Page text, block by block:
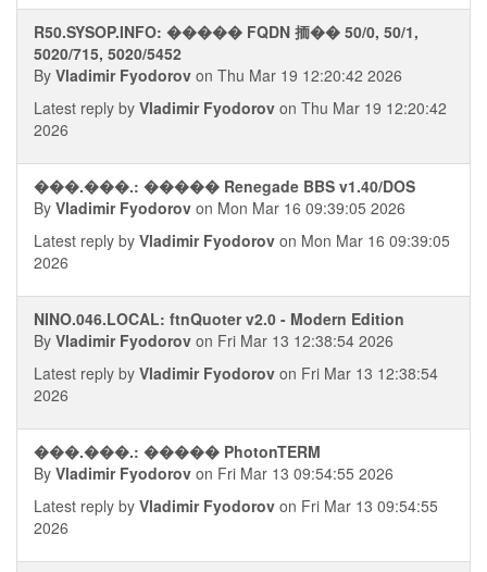
R50.SYSOP.INFO: ����� FQDN 㧫�� 50/0, 50/1,
5020/715, 5020/5452
By Vladimir Fyodorov on Thu Mar 19 12:20:42 2026
Latest reply by Vladimir Fyodorov on Thu Mar 19 12:20:42
2026
���.���.: ����� Renegade BBS v1.40/DOS
By Vladimir Fyodorov on Mon Mar 16 09:39:05 2026
Latest reply by Vladimir Fyodorov on Mon Mar 16 09:39:05
2026
NINO.046.LOCAL: ftnQuoter v2.0 - Modern Edition
By Vladimir Fyodorov on Fri Mar 13 12:38:54 2026
Latest reply by Vladimir Fyodorov on Fri Mar 13 12:38:54
2026
���.���.: ����� PhotonTERM
By Vladimir Fyodorov on Fri Mar 13 09:54:55 2026
Latest reply by Vladimir Fyodorov on Fri Mar 13 09:54:55
2026